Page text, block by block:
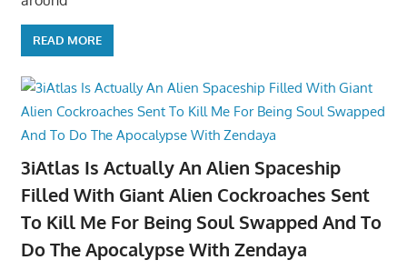
READ MORE
3iAtlas Is Actually An Alien Spaceship
Filled With Giant Alien Cockroaches Sent
To Kill Me For Being Soul Swapped And To
Do The Apocalypse With Zendaya